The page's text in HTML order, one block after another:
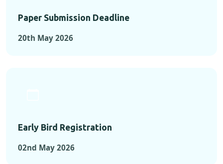
Paper Submission Deadline
20th May 2026
Early Bird Registration
02nd May 2026